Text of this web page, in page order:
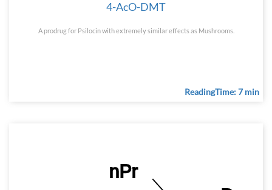
4-AcO-DMT
A prodrug for Psilocin with extremely similar effects as Mushrooms.
ReadingTime: 7 min